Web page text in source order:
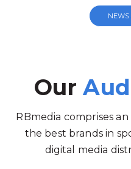
NEWS
Our
RBmedia comprises
the best brands in
digital media